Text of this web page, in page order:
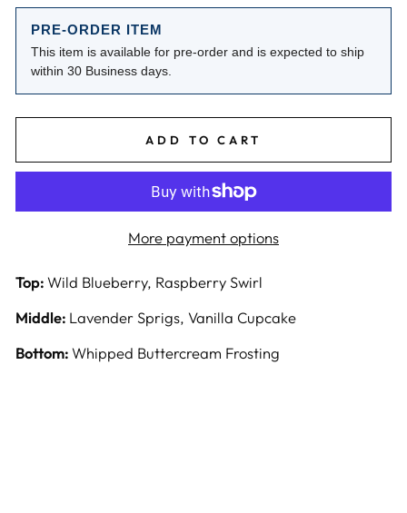
PRE-ORDER ITEM
This item is available for pre-order and is expected to ship
within 30 Business days.
ADD TO CART
More payment options
Top:Wild Blueberry, Raspberry Swirl
Middle: Lavender Sprigs, Vanilla Cupcake
Bottom:Whipped Buttercream Frosting